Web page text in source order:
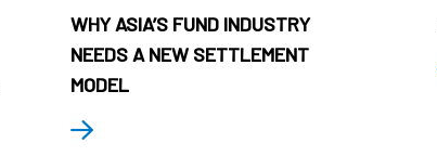
WHY ASIA’S FUND INDUSTRY
NEEDS A NEW SETTLEMENT
MODEL